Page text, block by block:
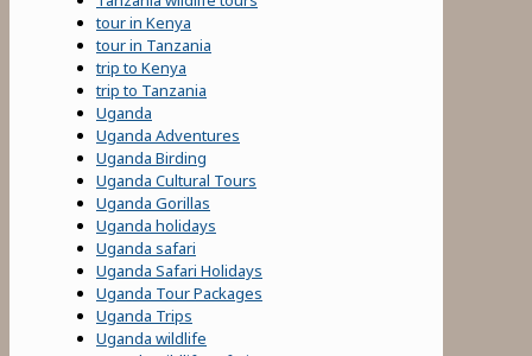
tour in Kenya
tour in Tanzania
trip to Kenya
trip to Tanzania
Uganda
Uganda Adventures
Uganda Birding
Uganda Cultural Tours
Uganda Gorillas
Uganda holidays
Uganda safari
Uganda Safari Holidays
Uganda Tour Packages
Uganda Trips
Uganda wildlife